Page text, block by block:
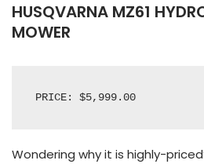
HUSQVARNA MZ61
MOWER
PRICE: $5,999.00
Wondering why it is highly-